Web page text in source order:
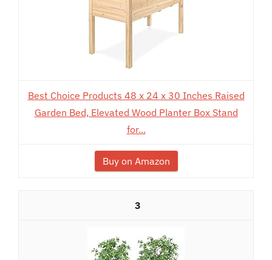
Best Choice Products 48 x 24 x 30 Inches Raised
Garden Bed, Elevated Wood Planter Box Stand
for...
Buy on Amazon
3